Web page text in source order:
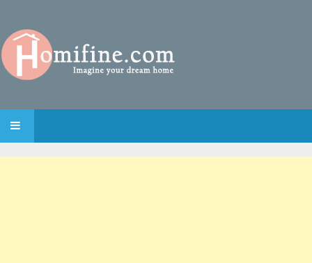
SKIP TO CONTENT